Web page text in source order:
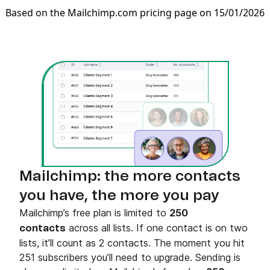
Based on the Mailchimp.com pricing page on 15/01/2026
Mailchimp: the more contacts
you have, the more you pay
Mailchimp’s free plan is limited to 250
contacts across all lists. If one contact is on two
lists, it’ll count as 2 contacts. The moment you hit
251 subscribers you’ll need to upgrade. Sending is